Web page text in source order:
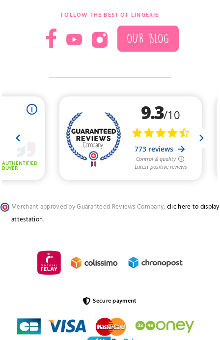
FOLLOW THE BEST OF LINGERIE
OUR BLOG
Merchant approved by Guaranteed Reviews Company, clic here to display
attestation.
Secure payment